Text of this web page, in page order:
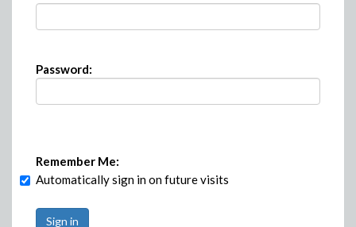
Password:
Remember Me:
Automatically sign in on future visits